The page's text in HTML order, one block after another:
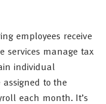
employees receive
services manage tax
individual
to the
each month. It’s